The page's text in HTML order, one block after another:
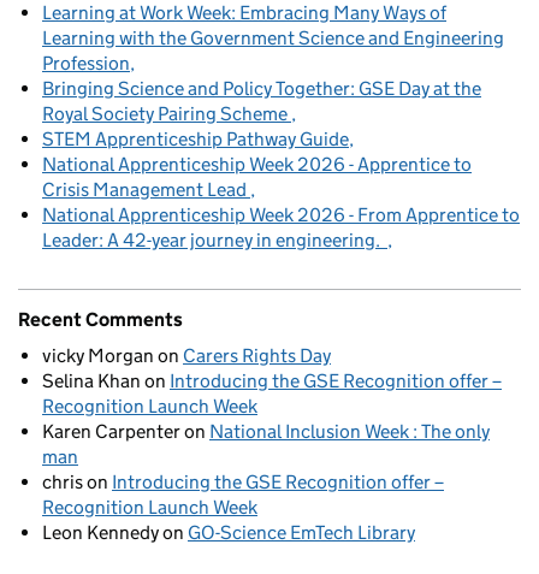
Learning at Work Week: Embracing Many Ways of
Learning with the Government Science and Engineering
Profession
Bringing Science and Policy Together: GSE Day at the
Royal Society Pairing Scheme
STEM Apprenticeship Pathway Guide
National Apprenticeship Week 2026 - Apprentice to
Crisis Management Lead
National Apprenticeship Week 2026 - From Apprentice to
Leader: A 42-year journey in engineering.
Recent Comments
vicky Morgan on Carers Rights Day
Selina Khan on Introducing the GSE Recognition offer –
Recognition Launch Week
Karen Carpenteron National Inclusion Week : The only
man
chrison Introducing the GSE Recognition offer –
Recognition Launch Week
Leon Kennedyon GO-Science EmTech Library